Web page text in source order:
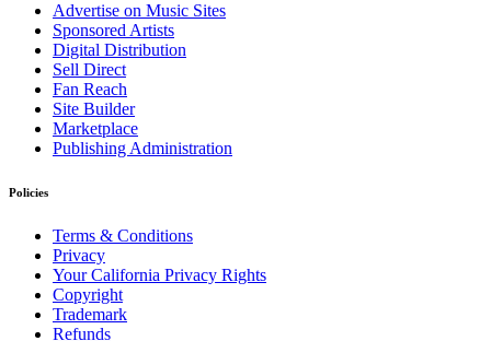
Advertise on Music Sites
Sponsored Artists
Digital Distribution
Sell Direct
Fan Reach
Site Builder
Marketplace
Publishing Administration
Policies
Terms & Conditions
Privacy
Your California Privacy Rights
Copyright
Trademark
Refunds